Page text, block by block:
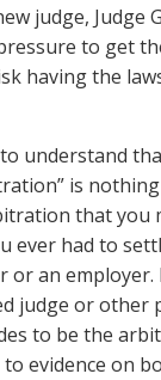
judge, Judge
to get
having the
understand
is
that you
ever had to
or an
judge or other
to be the
evidence on